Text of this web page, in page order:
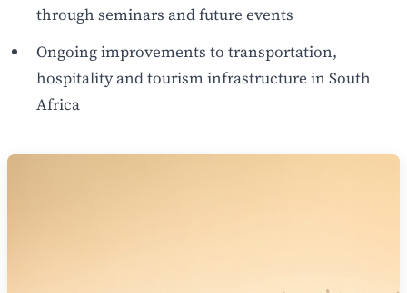
through seminars and future events
Ongoing improvements to transportation,
hospitality and tourism infrastructure in South
Africa